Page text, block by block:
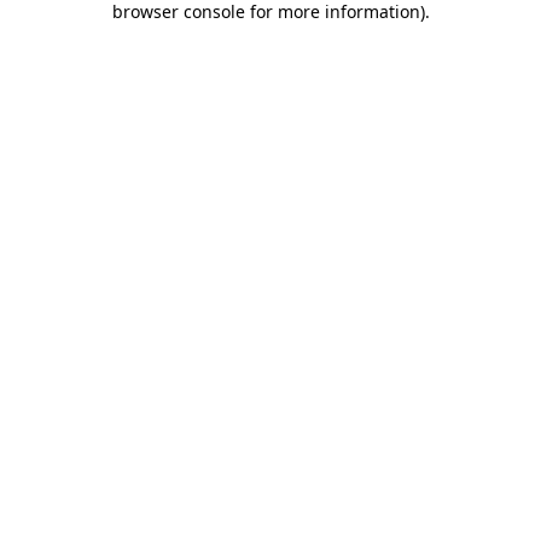
browser console for more information).